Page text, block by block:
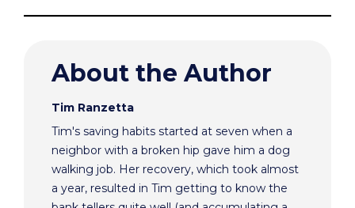
About the Author
Tim Ranzetta
Tim's saving habits started at seven when a
neighbor with a broken hip gave him a dog
walking job. Her recovery, which took almost
a year, resulted in Tim getting to know the